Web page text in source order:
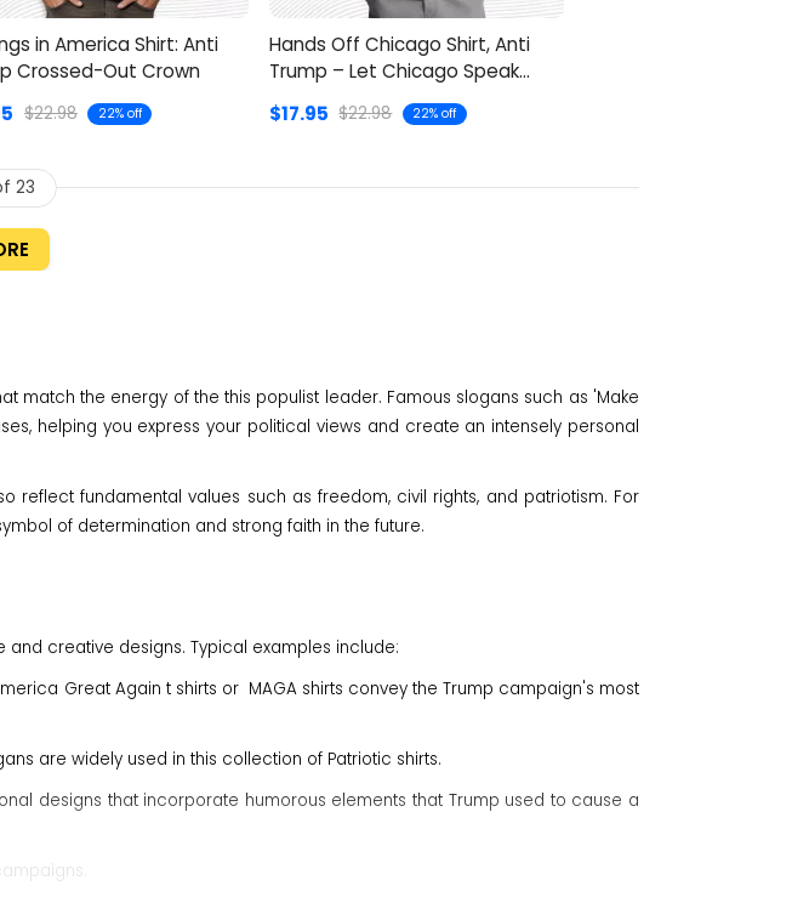
in America Shirt: Anti
Crossed-Out Crown
$22.98 22% off
Hands Off Chicago Shirt, Anti
Trump – Let Chicago Speak
$17.95 $22.98 22% off
23
match the energy of the this populist leader. Famous slogans such as 'Make
helping you express your political views and create an intensely personal
reflect fundamental values ​​such as freedom, civil rights, and patriotism. For
of determination and strong faith in the future.
and creative designs. Typical examples include:
Great Again t shirts or MAGA shirts convey the Trump campaign's most
are widely used in this collection of Patriotic shirts.
designs that incorporate humorous elements that Trump used to cause a